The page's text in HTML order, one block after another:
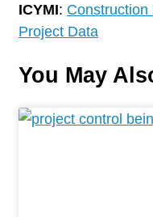
ICYMI:
Project Data
You May